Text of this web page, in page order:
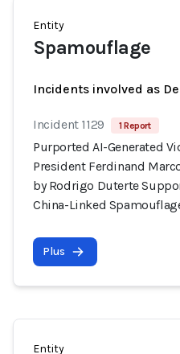
Entity
Spamouflage
Incidents involved as
Incident 1129 1 Report
Purported AI-Generated
President Ferdinand
by Rodrigo Duterte
China-Linked
Plus
Entity